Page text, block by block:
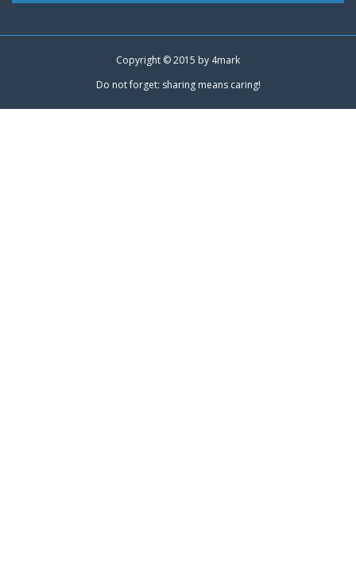
Copyright © 2015 by 4mark
Do not forget: sharing means caring!